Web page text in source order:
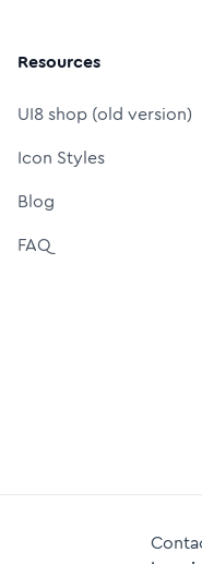
Resources
UI8 shop (old version)
Icon Styles
Blog
FAQ